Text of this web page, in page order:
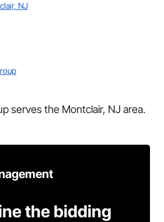
NJ
serves the Montclair, NJ area.
the bidding